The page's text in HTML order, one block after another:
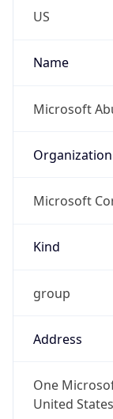
US
Name
Microsoft
Organization
Microsoft
Kind
group
Address
One
United States